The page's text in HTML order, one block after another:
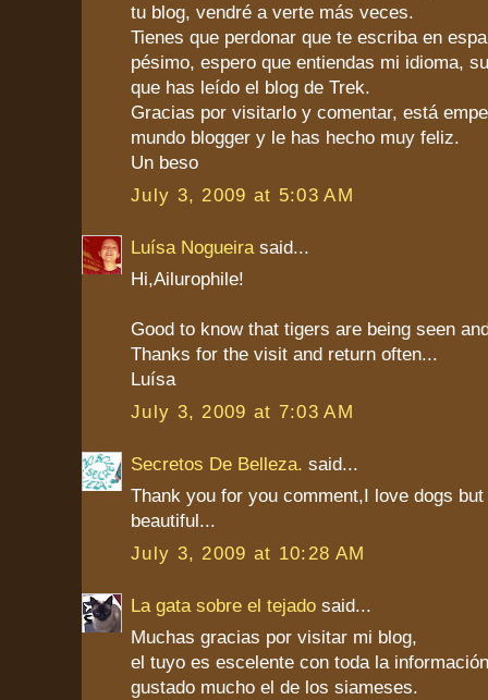
tu blog, vendré a verte más veces.
Tienes que perdonar que te escriba en
pésimo, espero que entiendas mi idioma,
que has leído el blog de Trek.
Gracias por visitarlo y comentar, está
mundo blogger y le has hecho muy feliz.
Un beso
July 3, 2009 at 5:03 AM
Luísa Nogueira said...
Hi,Ailurophile!
Good to know that tigers are being seen
Thanks for the visit and return often...
Luísa
July 3, 2009 at 7:03 AM
Secretos De Belleza. said...
Thank you for you comment,I love dogs
beautiful...
July 3, 2009 at 10:28 AM
La gata sobre el tejado said...
Muchas gracias por visitar mi blog,
el tuyo es escelente con toda la
gustado mucho el de los siameses.